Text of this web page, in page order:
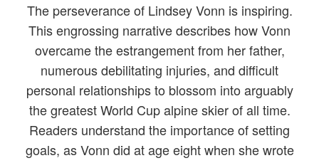
The perseverance of Lindsey Vonn is inspiring.
This engrossing narrative describes how Vonn
overcame the estrangement from her father,
numerous debilitating injuries, and difficult
personal relationships to blossom into arguably
the greatest World Cup alpine skier of all time.
Readers understand the importance of setting
goals, as Vonn did at age eight when she wrote